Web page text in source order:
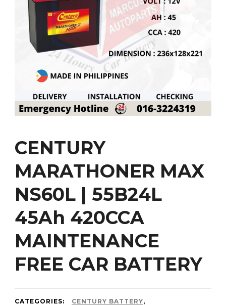
CENTURY
MARATHONER MAX
NS60L | 55B24L
45Ah 420CCA
MAINTENANCE
FREE CAR BATTERY
CATEGORIES: CENTURY BATTERY,